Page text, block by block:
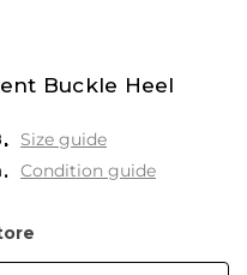
Buckle Heel
Size guide
Condition guide